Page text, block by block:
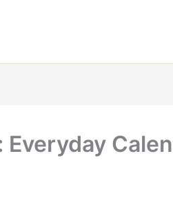
Everyday